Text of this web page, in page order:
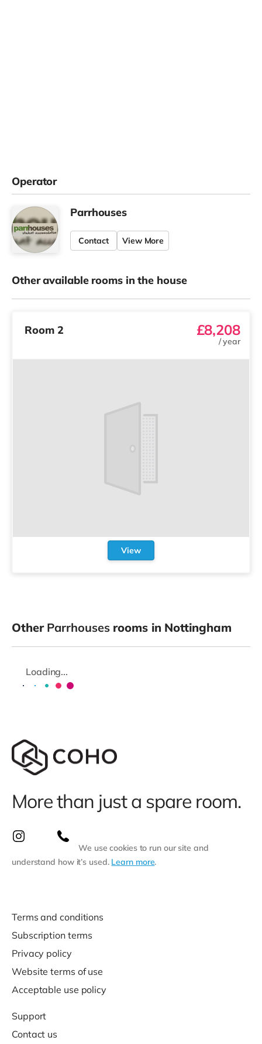
Operator
Parrhouses
Contact View More
Other available rooms in the house
Room 2 £8,208
/year
View
Other Parrhousesrooms in Nottingham
Loading...
More than just a spare room.
We use cookies to run our site and
understand how it’s used. Learn more.
Terms and conditions
Subscription terms
Privacy policy
Website terms of use
Acceptable use policy
Support
Contact us